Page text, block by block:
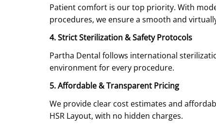
Patient comfort is our top priority. With
procedures, we ensure a smooth and
4. Strict Sterilization & Safety Protocols
Partha Dental follows international
environment for every procedure.
5. Affordable & Transparent Pricing
We provide clear cost estimates and
HSR Layout, with no hidden charges.